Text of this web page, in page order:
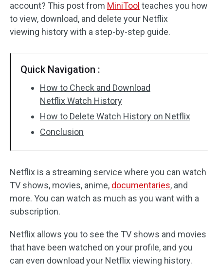
Rotate/Flip
Batch Processing
account? This post from MiniTool teaches you how
to view, download, and delete your Netflix
viewing history with a step-by-step guide.
Quick Navigation :
How to Check and Download
Netflix Watch History
How to Delete Watch History on Netflix
Conclusion
Netflix is a streaming service where you can watch
TV shows, movies, anime, documentaries, and
more. You can watch as much as you want with a
subscription.
Netflix allows you to see the TV shows and movies
that have been watched on your profile, and you
can even download your Netflix viewing history.